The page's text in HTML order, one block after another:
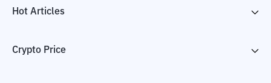
Hot Articles
Crypto Price